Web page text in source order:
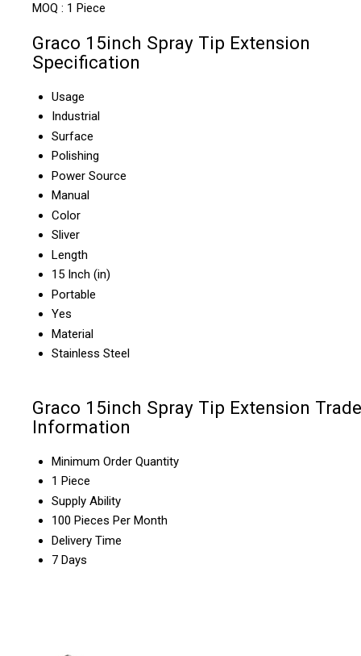
MOQ : 1 Piece
Graco 15inch Spray Tip Extension
Specification
Usage
Industrial
Surface
Polishing
Power Source
Manual
Color
Sliver
Length
15 Inch (in)
Portable
Yes
Material
Stainless Steel
Graco 15inch Spray Tip Extension Trade
Information
Minimum Order Quantity
1 Piece
Supply Ability
100 Pieces Per Month
Delivery Time
7 Days